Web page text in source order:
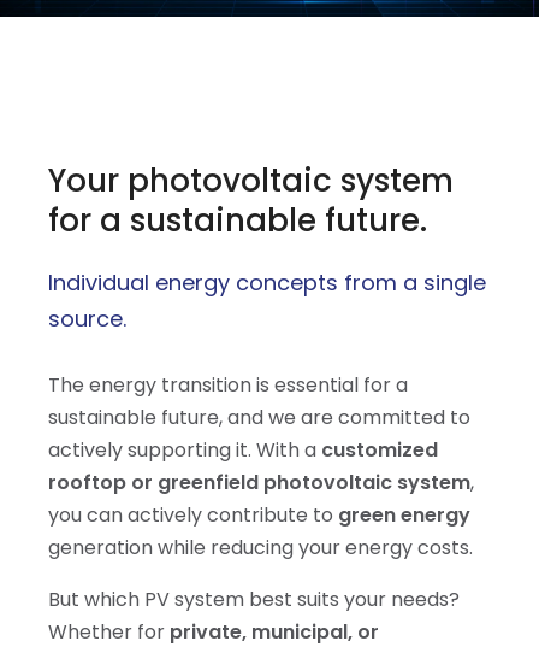
Your photovoltaic system
for a sustainable future.
Individual energy concepts from a single
source.
The energy transition is essential for a
sustainable future, and we are committed to
actively supporting it. With a customized
rooftop or greenfield photovoltaic system,
you can actively contribute to green energy
generation while reducing your energy costs.
But which PV system best suits your needs?
Whether for private, municipal, or